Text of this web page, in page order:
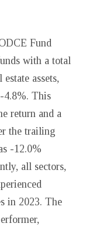
Fund
with a total
assets,
4.8%. This
return and a
the trailing
-12.0%
all sectors,
in 2023. The